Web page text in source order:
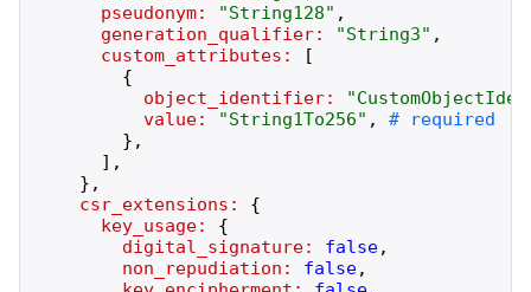
pseudonym:
"String128" ,
generation_qualifier:
"String3" ,
custom_attributes:
[
{
object_identifier:
"
value:
"String1To256" ,
} ,
] ,
} ,
csr_extensions:
{
key_usage:
{
digital_signature:
false,
non_repudiation:
false,